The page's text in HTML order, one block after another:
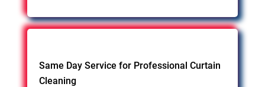
Same Day Service for Professional Curtain
Cleaning